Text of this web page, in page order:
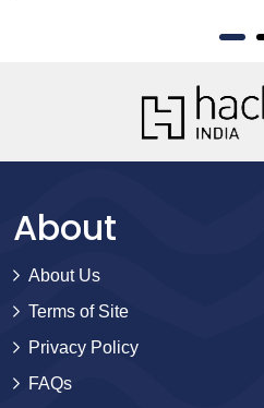
About
About Us
Terms of Site
Privacy Policy
FAQs